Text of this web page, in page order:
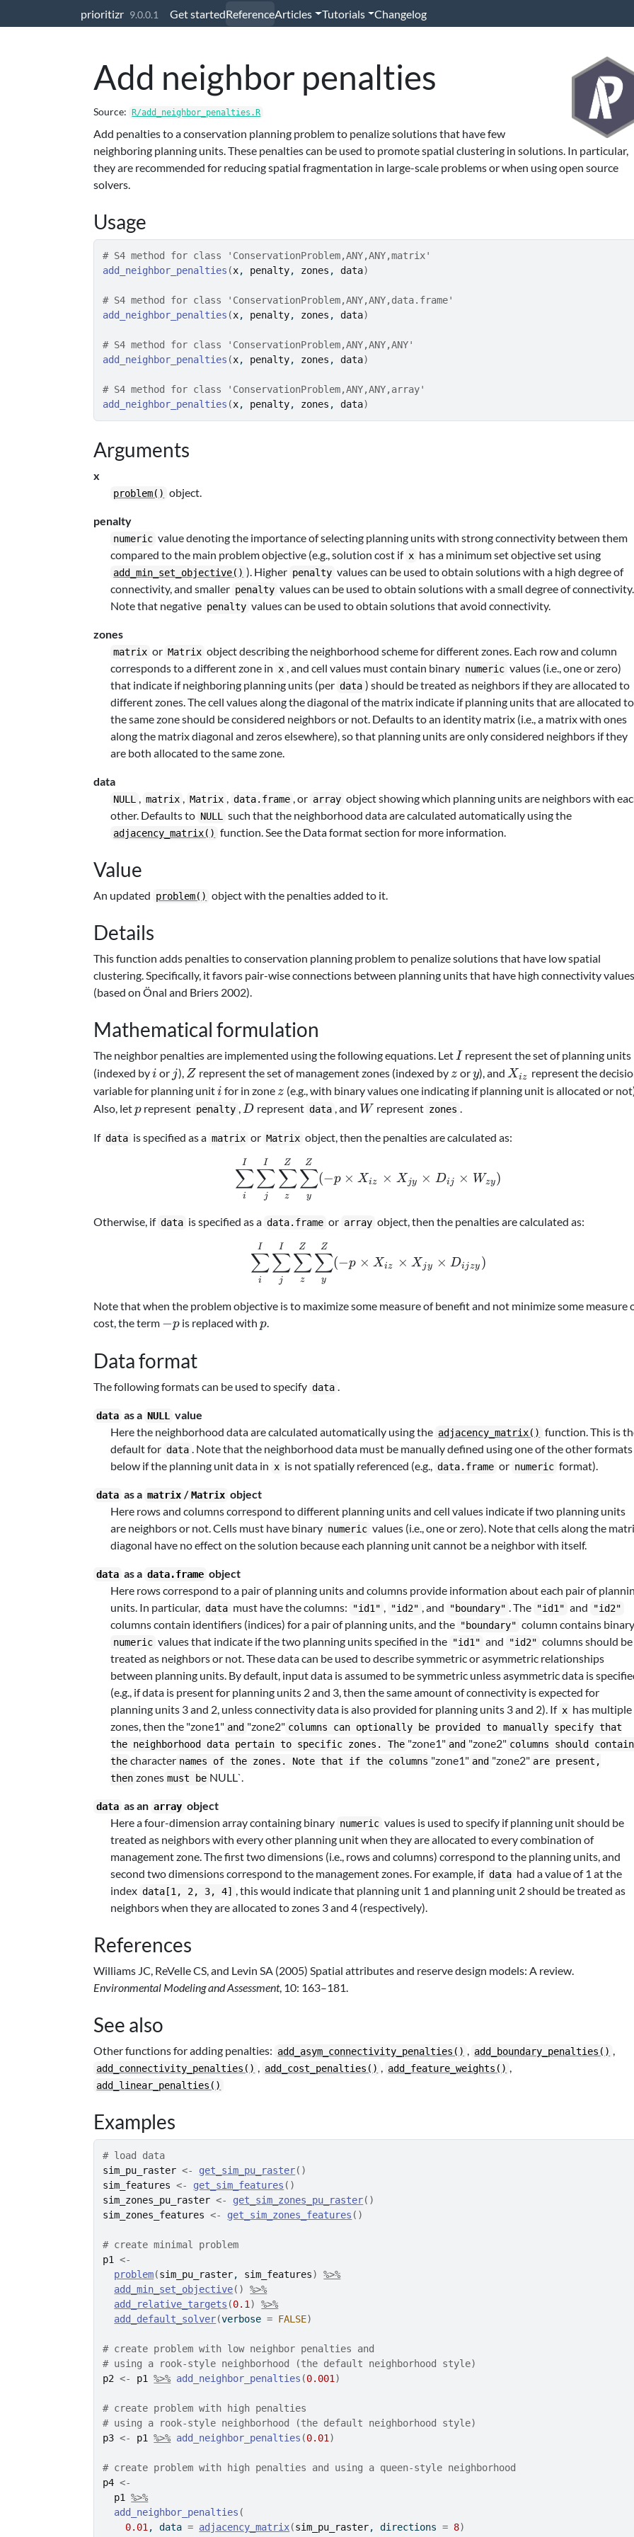
prioritizr 9.0.0.1 Get startedReferenceArticles Tutorials Changelog
Add neighbor penalties
Source: R/add_neighbor_penalties.R
Add penalties to a conservation planning problem to penalize solutions that have few
neighboring planning units. These penalties can be used to promote spatial clustering in solutions. In particular,
they are recommended for reducing spatial fragmentation in large-scale problems or when using open source
solvers.
Usage
# S4 method for class 'ConservationProblem,ANY,ANY,matrix'
add_neighbor_penalties (x, penalty, zones , data)
# S4 method for class 'ConservationProblem,ANY,ANY,data.frame'
add_neighbor_penalties (x, penalty, zones , data)
# S4 method for class 'ConservationProblem,ANY,ANY,ANY'
add_neighbor_penalties (x, penalty, zones , data)
# S4 method for class 'ConservationProblem,ANY,ANY,array'
add_neighbor_penalties (x, penalty, zones , data)
Arguments
x
problem() object.
penalty
numeric value denoting the importance of selecting planning units with strong connectivity between them
compared to the main problem objective (e.g., solution cost if x has a minimum set objective set using
add_min_set_objective() ). Higher penalty values can be used to obtain solutions with a high degree of
connectivity, and smaller penalty values can be used to obtain solutions with a small degree of connectivity.
Note that negative penalty values can be used to obtain solutions that avoid connectivity.
zones
matrix or Matrix object describing the neighborhood scheme for different zones. Each row and column
corresponds to a different zone in x , and cell values must contain binary numeric values (i.e., one or zero)
that indicate if neighboring planning units (per data ) should be treated as neighbors if they are allocated to
different zones. The cell values along the diagonal of the matrix indicate if planning units that are allocated to
the same zone should be considered neighbors or not. Defaults to an identity matrix (i.e., a matrix with ones
along the matrix diagonal and zeros elsewhere), so that planning units are only considered neighbors if they
are both allocated to the same zone.
data
NULL , matrix , Matrix , data.frame , or array object showing which planning units are neighbors with
other. Defaults to NULL such that the neighborhood data are calculated automatically using the
adjacency_matrix() function. See the Data format section for more information.
Value
An updated problem() object with the penalties added to it.
Details
This function adds penalties to conservation planning problem to penalize solutions that have low spatial
clustering. Specifically, it favors pair-wise connections between planning units that have high connectivity values
(based on Önal and Briers 2002).
Mathematical formulation
The neighbor penalties are implemented using the following equations. Let I
Irepresent the set of planning units
(indexed byi
i or j
j), Z
Z represent the set of management zones (indexed by z
z ory
y), and X_{iz}
Xiz represent the
variable for planning uniti
i for in zone z
z (e.g., with binary values one indicating if planning unit is allocated or
Also, letp
p represent penalty , D
D represent data , and W
W represent zones .
If data is specified as a matrix or Matrix object, then the penalties are calculated as:
i
∑
I
j
∑
I
z
∑
Z
y
∑
Z
(−p × Xiz × X jy × Dij × Wzy)
Otherwise, if data is specified as a data.frame or array object, then the penalties are calculated as:
i
∑
I
j
∑
I
z
∑
Z
y
∑
Z
(−p × Xiz × Xjy × Dijzy )
Note that when the problem objective is to maximize some measure of benefit and not minimize some measure
cost, the term -
−p is replaced withp
p
Data format
The following formats can be used to specify data
data as a NULL
value
Here the neighborhood data are calculated automatically using the adjacency_matrix() function. This is
default for data
. Note that the neighborhood data must be manually defined using one of the other formats
below if the planning unit data in x is not spatially referenced (e.g., data.frame or numeric format).
data as a matrix / Matrix object
Here rows and columns correspond to different planning units and cell values indicate if two planning units
are neighbors or not. Cells must have binary numeric values (i.e., one or zero). Note that cells along the
diagonal have no effect on the solution because each planning unit cannot be a neighbor with itself.
data as a data.frame object
Here rows correspond to a pair of planning units and columns provide information about each pair of
units. In particular, data must have the columns: "id1" "id2" , and "boundary" . The "id1" and "id2"
columns contain identifiers (indices) for a pair of planning units, and the "boundary" column contains binary
numeric values that indicate if the two planning units specified in the "id1" and "id2" columns should be
treated as neighbors or not. These data can be used to describe symmetric or asymmetric relationships
between planning units. By default, input data is assumed to be symmetric unless asymmetric data is
(e.g., if data is present for planning units 2 and 3, then the same amount of connectivity is expected for
planning units 3 and 2, unless connectivity data is also provided for planning units 3 and 2). If x has multiple
zones, then the "zone1" and "zone2" columns can optionally be provided to manually specify that
the neighborhood data pertain to specific zones. The "zone1" and "zone2" columns should contain
the character names of the zones. Note that if the columns "zone1" and "zone2" are present,
then zones must be NULL`.
data as an array object
Here a four-dimension array containing binary numeric values is used to specify if planning unit should be
treated as neighbors with every other planning unit when they are allocated to every combination of
management zone. The first two dimensions (i.e., rows and columns) correspond to the planning units, and
second two dimensions correspond to the management zones. For example, if data had a value of 1 at the
index data[1, 2, 3, 4]
, this would indicate that planning unit 1 and planning unit 2 should be treated as
neighbors when they are allocated to zones 3 and 4 (respectively).
References
Williams JC, ReVelle CS, and Levin SA (2005) Spatial attributes and reserve design models: A review.
Environmental Modeling and Assessment, 10: 163–181.
See also
Other functions for adding penalties: add_asym_connectivity_penalties() add_boundary_penalties()
add_connectivity_penalties() add_cost_penalties() add_feature_weights()
add_linear_penalties()
Examples
# load data
sim_pu_raster <- get_sim_pu_raster( )
sim_features <- get_sim_features ( )
sim_zones_pu_raster <- get_sim_zones_pu_raster( )
sim_zones_features <- get_sim_zones_features ( )
# create minimal problem
p1
<-
problem(sim_pu_raster, sim_features)
%>%
add_min_set_objective( )
%>%
add_relative_targets (0.1 )
%>%
add_default_solver(verbose = FALSE)
# create problem with low neighbor penalties and
# using a rook-style neighborhood (the default neighborhood style)
p2 <- p1 %>% add_neighbor_penalties (0.001 )
# create problem with high penalties
# using a rook-style neighborhood (the default neighborhood style)
p3 <- p1 %>% add_neighbor_penalties (0.01 )
# create problem with high penalties and using a queen-style neighborhood
p4 <-
p1
%>%
add_neighbor_penalties (
0.01 , data = adjacency_matrix(sim_pu_raster, directions = 8)